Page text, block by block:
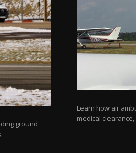
ground
Learn how air
medical